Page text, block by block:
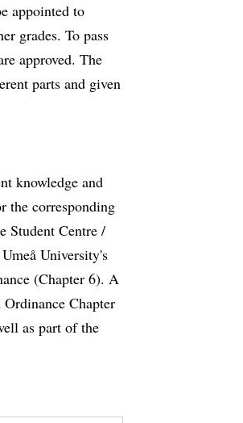
appointed to
grades. To pass
approved. The
parts and given
knowledge and
the corresponding
Student Centre /
University's
(Chapter 6). A
Chapter
as part of the